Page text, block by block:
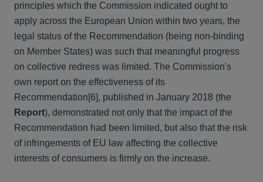
principles which the Commission indicated ought to
apply across the European Union within two years, the
legal status of the Recommendation (being non-binding
on Member States) was such that meaningful progress
on collective redress was limited. The Commission's
own report on the effectiveness of its
Recommendation[6], published in January 2018 (the
Report), demonstrated not only that the impact of the
Recommendation had been limited, but also that the risk
of infringements of EU law affecting the collective
interests of consumers is firmly on the increase.